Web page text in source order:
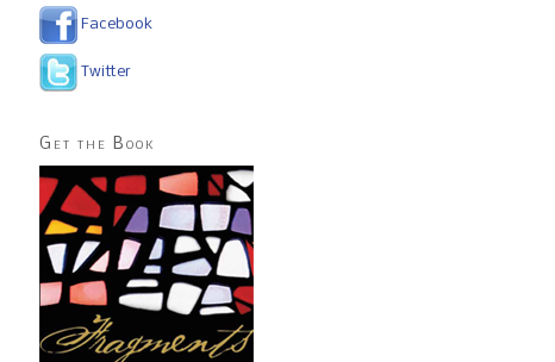
Facebook
Twitter
Get the Book